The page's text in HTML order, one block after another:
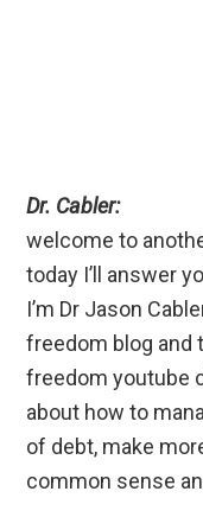
Dr. Cabler:
welcome to
today I’ll answer
I’m Dr Jason
freedom blog and
freedom youtube
about how to
of debt, make
common sense